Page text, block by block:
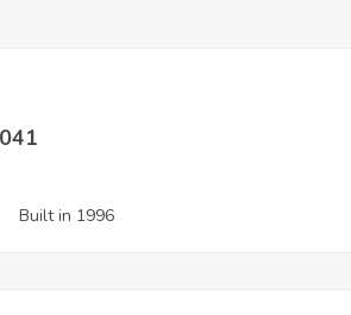
Built in 1996